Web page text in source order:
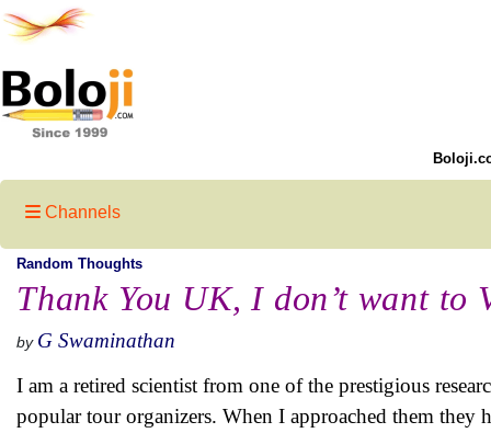
Channels
Random Thoughts
Thank You UK, I don’t want to
by G Swaminathan
I am a retired scientist from one of the prestigious
popular tour organizers. When I approached them